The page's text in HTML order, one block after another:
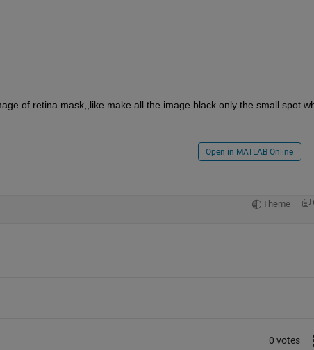
of retina mask,,like make all the image black only the small spot
Open in MATLAB Online
Theme
0 votes